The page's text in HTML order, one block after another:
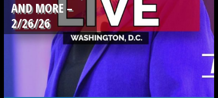
AND MORE –
2/26/26